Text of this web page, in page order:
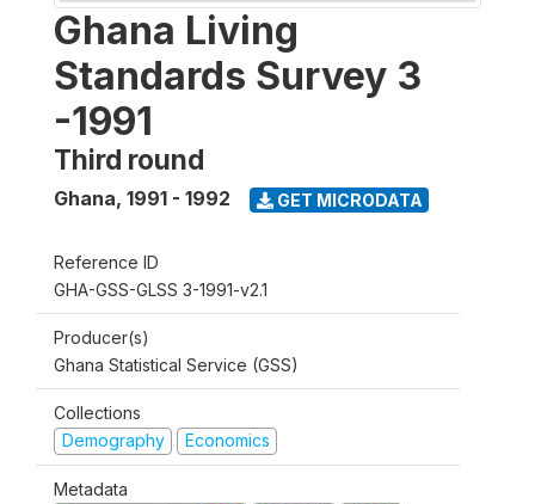
Ghana Living
Standards Survey 3
-1991
Third round
Ghana, 1991 - 1992 GET MICRODATA
Reference ID
GHA-GSS-GLSS 3-1991-v2.1
Producer(s)
Ghana Statistical Service (GSS)
Collections
Demography
Economics
Metadata